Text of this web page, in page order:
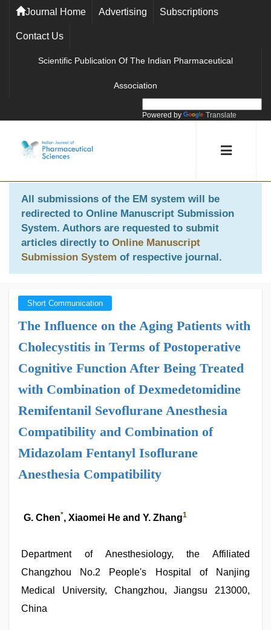
Journal Home Advertising Subscriptions
Contact Us
Scientific Publication Of The Indian Pharmaceutical
Association
Powered by Translate
All submissions of the EM system will be
redirected to Online Manuscript Submission
System. Authors are requested to submit
articles directly to Online Manuscript
Submission System of respective journal.
Short Communication
The Influence on the Aging Patients with
Cholecystitis in Terms of Postoperative
Cognitive Function After Being Treated
with Combination of Dexmedetomidine
Remifentanil Sevoflurane Anesthesia
Compatibility and Combination of
Midazolam Fentanyl Isoflurane
Anesthesia Compatibility
G. Chen*, Xiaomei He and Y. Zhang1
Department of Anesthesiology, the Affiliated
Changzhou No.2 People's Hospital of Nanjing
Medical University, Changzhou, Jiangsu 213000,
China